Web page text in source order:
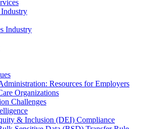
Industry
Resources for Employers
Organizations
Challenges
& Inclusion (DEI) Compliance